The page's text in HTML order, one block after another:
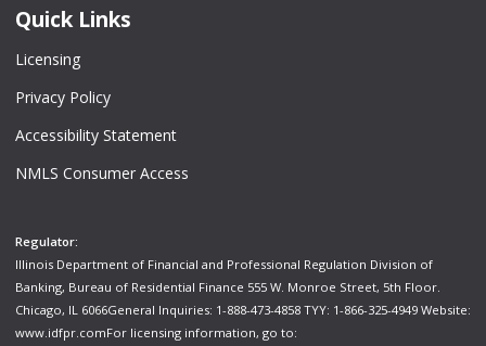
Quick Links
Licensing
Privacy Policy
Accessibility Statement
NMLS Consumer Access
Regulator:
Illinois Department of Financial and Professional Regulation Division of
Banking, Bureau of Residential Finance 555 W. Monroe Street, 5th Floor.
Chicago, IL 6066General Inquiries: 1-888-473-4858 TYY: 1-866-325-4949 Website:
www.idfpr.comFor licensing information, go to: